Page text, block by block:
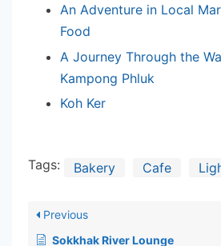
An Adventure in Local
Food
A Journey Through the
Kampong Phluk
Koh Ker
Tags: Bakery Cafe
Previous
Sokkhak River Lounge